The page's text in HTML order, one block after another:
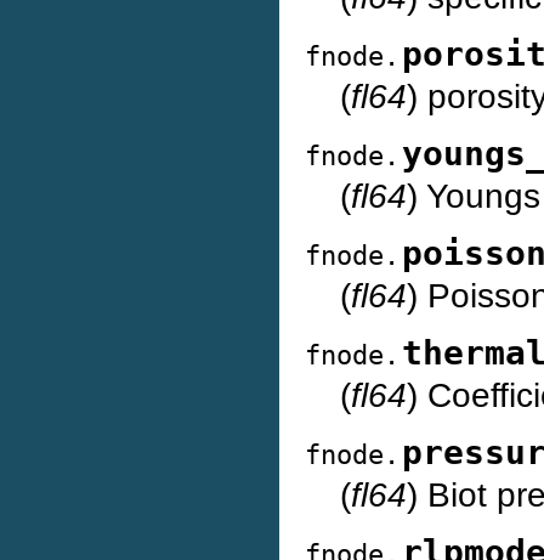
fnode.
(fl64)
fnode.
(fl64)
fnode.
(fl64)
fnode.
(fl64)
fnode.
(fl64) Biot